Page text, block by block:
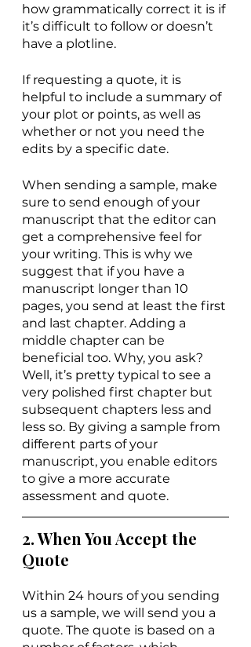
how grammatically correct it is if
it’s difficult to follow or doesn’t
have a plotline.
If requesting a quote, it is
helpful to include a summary of
your plot or points, as well as
whether or not you need the
edits by a specific date.
When sending a sample, make
sure to send enough of your
manuscript that the editor can
get a comprehensive feel for
your writing. This is why we
suggest that if you have a
manuscript longer than 10
pages, you send at least the first
and last chapter. Adding a
middle chapter can be
beneficial too. Why, you ask?
Well, it’s pretty typical to see a
very polished first chapter but
subsequent chapters less and
less so. By giving a sample from
different parts of your
manuscript, you enable editors
to give a more accurate
assessment and quote.
2. When You Accept the
Quote
Within 24 hours of you sending
us a sample, we will send you a
quote. The quote is based on a